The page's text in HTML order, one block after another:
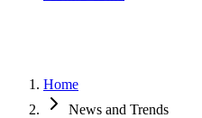
Home
News and Trends